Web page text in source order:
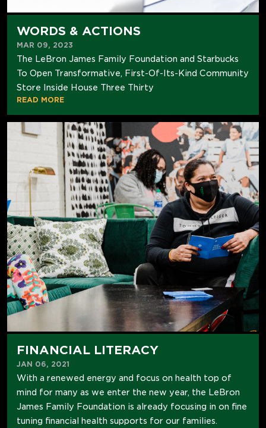
WORDS & ACTIONS
MAR 09, 2023
The LeBron James Family Foundation and Starbucks
To Open Transformative, First-Of-Its-Kind Community
Store Inside House Three Thirty
READ MORE
FINANCIAL LITERACY
JAN 06, 2021
With a renewed energy and focus on health top of
mind for many as we enter the new year, the LeBron
James Family Foundation is already focusing in on fine
tuning financial health supports for our families.